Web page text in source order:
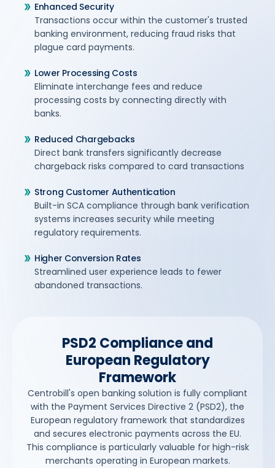
Enhanced Security
Transactions occur within the customer's trusted
banking environment, reducing fraud risks that
plague card payments.
Lower Processing Costs
Eliminate interchange fees and reduce
processing costs by connecting directly with
banks.
Reduced Chargebacks
Direct bank transfers significantly decrease
chargeback risks compared to card transactions
Strong Customer Authentication
Built-in SCA compliance through bank verification
systems increases security while meeting
regulatory requirements.
Higher Conversion Rates
Streamlined user experience leads to fewer
abandoned transactions.
PSD2 Compliance and
European Regulatory
Framework
Centrobill's open banking solution is fully compliant
with the Payment Services Directive 2 (PSD2), the
European regulatory framework that standardizes
and secures electronic payments across the EU.
This compliance is particularly valuable for high-risk
merchants operating in European markets.